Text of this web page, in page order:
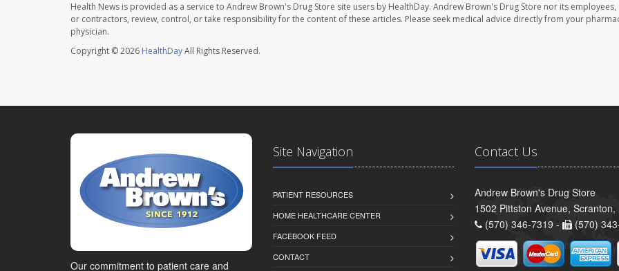
Health News is provided as a service to Andrew Brown's Drug Store site users by HealthDay. Andrew Brown's Drug Store nor its employees,
or contractors, review, control, or take responsibility for the content of these articles. Please seek medical advice directly from your
physician.
Copyright © 2026 HealthDayAll Rights Reserved.
Our commitment to patient care and
Site Navigation
PATIENT RESOURCES
HOME HEALTHCARE CENTER
FACEBOOK FEED
CONTACT
Contact Us
Andrew Brown's Drug Store
1502 Pittston Avenue, Scranton,
(570) 346-7319 -
(570)